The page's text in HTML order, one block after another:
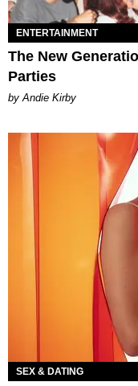
ENTERTAINMENT
The New
Parties
by Andie Kirby
SEX & DATING